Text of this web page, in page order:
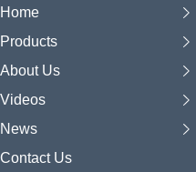
Home
Products
About Us
Videos
News
Contact Us